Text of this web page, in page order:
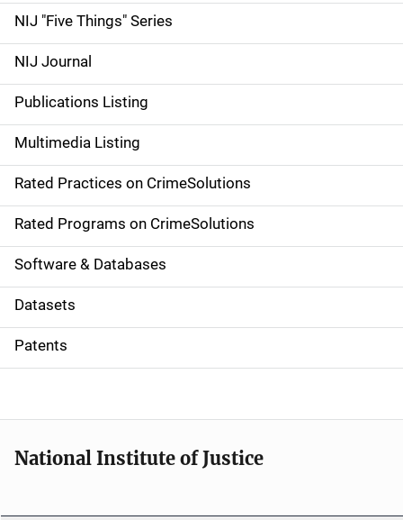
d
e
n
a
v
i
g
a
t
i
o
NIJ "Five Things" Series
NIJ Journal
Publications Listing
Multimedia Listing
Rated Practices on CrimeSolutions
Rated Programs on CrimeSolutions
Software & Databases
Datasets
Patents
National Institute of Justice